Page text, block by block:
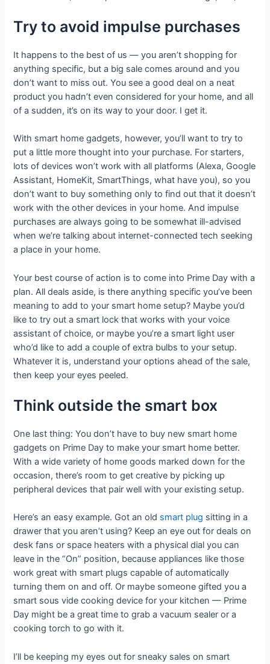
Try to avoid impulse purchases
It happens to the best of us — you aren’t shopping for
anything specific, but a big sale comes around and you
don’t want to miss out. You see a good deal on a neat
product you hadn’t even considered for your home, and all
of a sudden, it’s on its way to your door. I get it.
With smart home gadgets, however, you’ll want to try to
put a little more thought into your purchase. For starters,
lots of devices won’t work with all platforms (Alexa, Google
Assistant, HomeKit, SmartThings, what have you), so you
don’t want to buy something only to find out that it doesn’t
work with the other devices in your home. And impulse
purchases are always going to be somewhat ill-advised
when we’re talking about internet-connected tech seeking
a place in your home.
Your best course of action is to come into Prime Day with a
plan. All deals aside, is there anything specific you’ve been
meaning to add to your smart home setup? Maybe you’d
like to try out a smart lock that works with your voice
assistant of choice, or maybe you’re a smart light user
who’d like to add a couple of extra bulbs to your setup.
Whatever it is, understand your options ahead of the sale,
then keep your eyes peeled.
Think outside the smart box
One last thing: You don’t have to buy new smart home
gadgets on Prime Day to make your smart home better.
With a wide variety of home goods marked down for the
occasion, there’s room to get creative by picking up
peripheral devices that pair well with your existing setup.
Here’s an easy example. Got an old smart plug sitting in a
drawer that you aren’t using? Keep an eye out for deals on
desk fans or space heaters with a physical dial you can
leave in the “On” position, because appliances like those
work great with smart plugs capable of automatically
turning them on and off. Or maybe someone gifted you a
smart sous vide cooking device for your kitchen — Prime
Day might be a great time to grab a vacuum sealer or a
cooking torch to go with it.
I’ll be keeping my eyes out for sneaky sales on smart